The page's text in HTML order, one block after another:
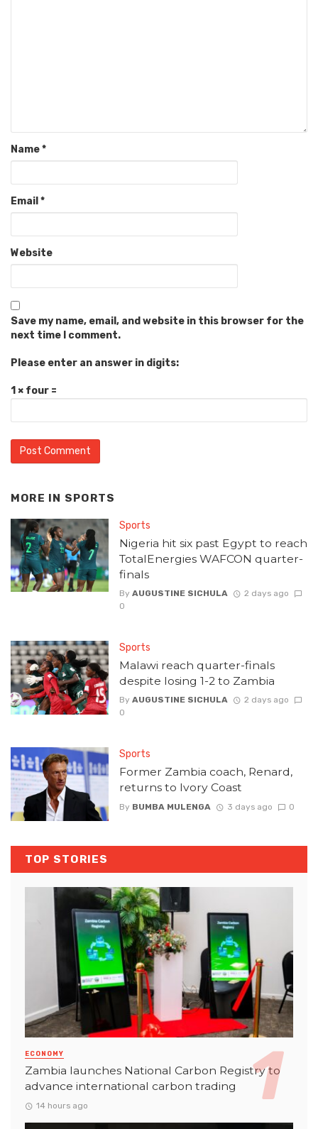
Name*
Email *
Website
Save my name, email, and website in this browser for the
next time I comment.
Please enter an answer in digits:
1 × four =
MORE IN SPORTS
Sports
Nigeria hit six past Egypt to reach
TotalEnergies WAFCON quarter-
finals
By AUGUSTINE SICHULA
2 days ago
0
Sports
Malawi reach quarter-finals
despite losing 1-2 to Zambia
By AUGUSTINE SICHULA
2 days ago
0
Sports
Former Zambia coach, Renard,
returns to Ivory Coast
By BUMBA MULENGA 3 days ago 0
TOP STORIES
ECONOMY
Zambia launches National Carbon Registry to
advance international carbon trading
14 hours ago